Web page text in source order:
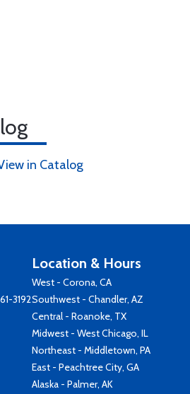
in Catalog
3192
Location & Hours
West - Corona, CA
Southwest - Chandler, AZ
Central - Roanoke, TX
Midwest - West Chicago, IL
Northeast - Middletown, PA
East - Peachtree City, GA
Alaska - Palmer, AK